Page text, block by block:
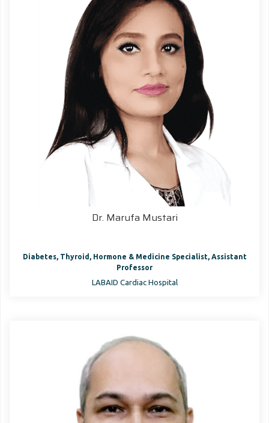
Dr. Marufa Mustari
Diabetes, Thyroid, Hormone & Medicine Specialist, Assistant
Professor
LABAID Cardiac Hospital